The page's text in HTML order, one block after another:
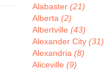
Alabaster (21)
Alberta (2)
Albertville (43)
Alexander City (31)
Alexandria (8)
Aliceville (9)